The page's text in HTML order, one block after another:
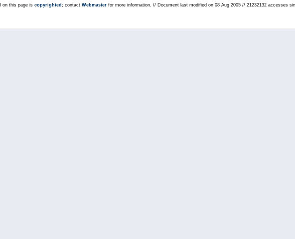
on this page is copyrighted ; contact Webmaster for more information. // Document last modified on 08 Aug 2005 // 21232132 accesses